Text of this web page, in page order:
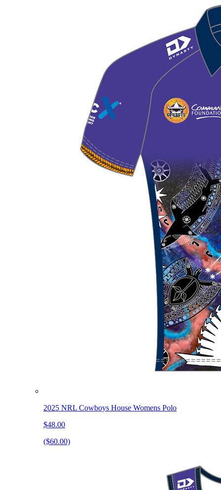
2025 NRL Cowboys House Womens Polo
$48.00
($60.00)